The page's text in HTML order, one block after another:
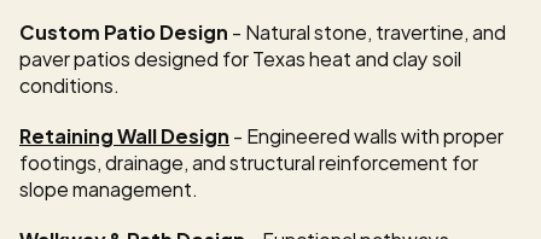
Custom Patio Design - Natural stone, travertine, and
paver patios designed for Texas heat and clay soil
conditions.
Retaining Wall Design - Engineered walls with proper
footings, drainage, and structural reinforcement for
slope management.